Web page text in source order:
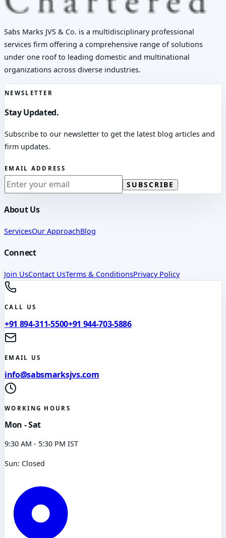
Sabs Marks JVS & Co. is a multidisciplinary professional
services firm offering a comprehensive range of solutions
under one roof to leading domestic and multinational
organizations across diverse industries.
NEWSLETTER
Stay Updated.
Subscribe to our newsletter to get the latest blog articles and
firm updates.
EMAIL ADDRESS
SUBSCRIBE
About Us
ServicesOur ApproachBlog
Connect
Join UsContact UsTerms & ConditionsPrivacy Policy
CALL US
+91 894-311-5500+91 944-703-5886
EMAIL US
info@sabsmarksjvs.com
WORKING HOURS
Mon - Sat
9:30 AM - 5:30 PM IST
Sun: Closed